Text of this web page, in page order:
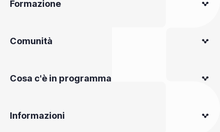
Formazione
Comunità
Cosa c'è in programma
Informazioni